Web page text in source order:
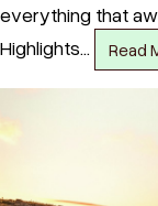
everything that
Highlights…
Read